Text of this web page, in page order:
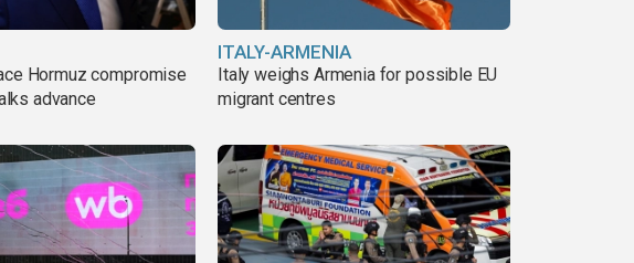
Hormuz compromise
advance
ITALY-ARMENIA
Italy weighs Armenia for possible EU
migrant centres